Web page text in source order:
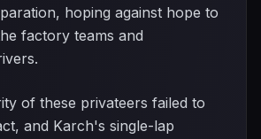
hoping against hope to
factory teams and
of these privateers failed to
and Karch's single-lap